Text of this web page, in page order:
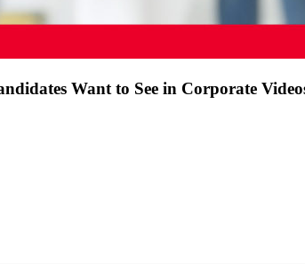
Want to See in Corporate